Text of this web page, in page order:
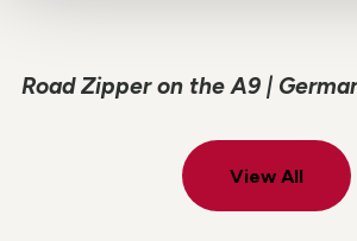
Road Zipper on the A9 |
View All